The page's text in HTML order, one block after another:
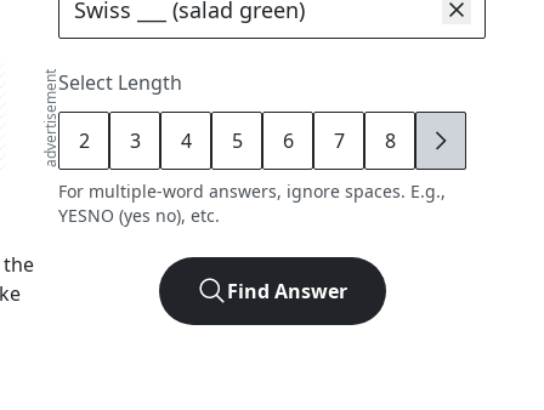
advertisement
the
Select Length
2 3 4 5 6 7 8 9
For multiple-word answers, ignore spaces. E.g.,
YESNO (yes no), etc.
Find Answer